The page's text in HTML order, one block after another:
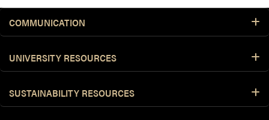
COMMUNICATION
UNIVERSITY RESOURCES
SUSTAINABILITY RESOURCES